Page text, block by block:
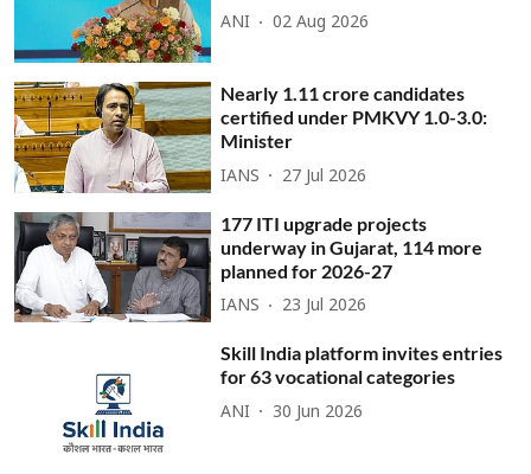
ANI 02 Aug 2026
Nearly 1.11 crore candidates
certified under PMKVY 1.0-3.0:
Minister
IANS 27 Jul 2026
177 ITI upgrade projects
underway in Gujarat, 114 more
planned for 2026-27
IANS 23 Jul 2026
Skill India platform invites entries
for 63 vocational categories
ANI 30 Jun 2026